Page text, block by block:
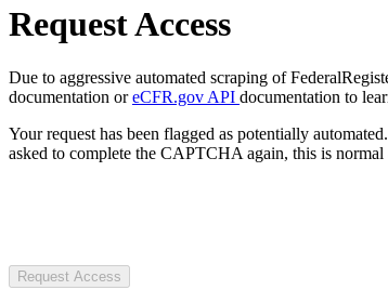
Request Access
Due to aggressive automated scraping of
documentation oreCFR.gov API documentation to
Your request has been flagged as potentially
asked to complete the CAPTCHA again, this is normal
Request Access